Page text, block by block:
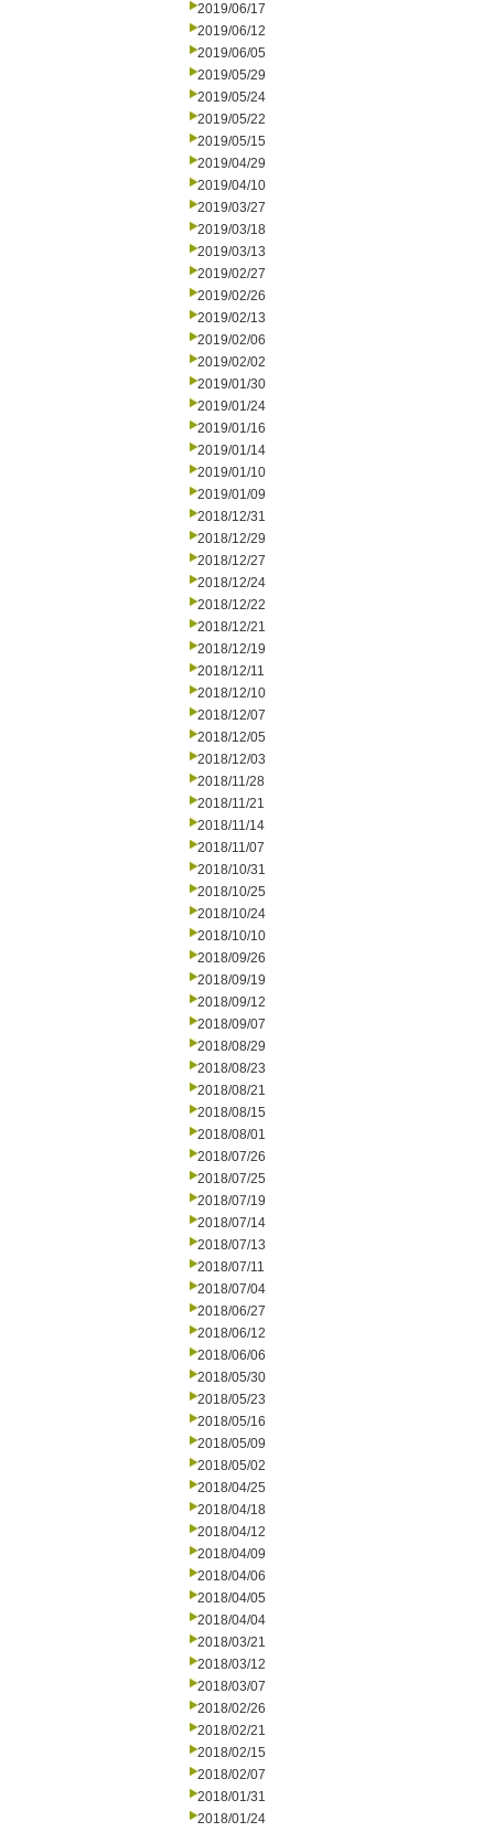
2019/06/17
2019/06/12
2019/06/05
2019/05/29
2019/05/24
2019/05/22
2019/05/15
2019/04/29
2019/04/10
2019/03/27
2019/03/18
2019/03/13
2019/02/27
2019/02/26
2019/02/13
2019/02/06
2019/02/02
2019/01/30
2019/01/24
2019/01/16
2019/01/14
2019/01/10
2019/01/09
2018/12/31
2018/12/29
2018/12/27
2018/12/24
2018/12/22
2018/12/21
2018/12/19
2018/12/11
2018/12/10
2018/12/07
2018/12/05
2018/12/03
2018/11/28
2018/11/21
2018/11/14
2018/11/07
2018/10/31
2018/10/25
2018/10/24
2018/10/10
2018/09/26
2018/09/19
2018/09/12
2018/09/07
2018/08/29
2018/08/23
2018/08/21
2018/08/15
2018/08/01
2018/07/26
2018/07/25
2018/07/19
2018/07/14
2018/07/13
2018/07/11
2018/07/04
2018/06/27
2018/06/12
2018/06/06
2018/05/30
2018/05/23
2018/05/16
2018/05/09
2018/05/02
2018/04/25
2018/04/18
2018/04/12
2018/04/09
2018/04/06
2018/04/05
2018/04/04
2018/03/21
2018/03/12
2018/03/07
2018/02/26
2018/02/21
2018/02/15
2018/02/07
2018/01/31
2018/01/24